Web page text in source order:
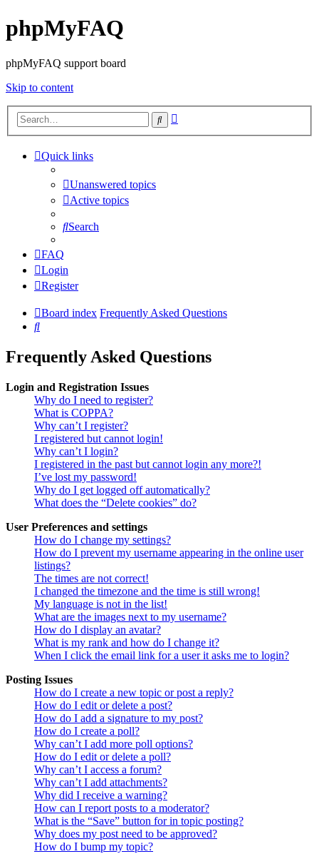
phpMyFAQ
phpMyFAQ support board
Skip to content
Search
Quick links
Unanswered topics
Active topics
Search
FAQ
Login
Register
Board index Frequently Asked Questions
Search
Frequently Asked Questions
Login and Registration Issues
Why do I need to register?
What is COPPA?
Why can’t I register?
I registered but cannot login!
Why can’t I login?
I registered in the past but cannot login any more?!
I’ve lost my password!
Why do I get logged off automatically?
What does the “Delete cookies” do?
User Preferences and settings
How do I change my settings?
How do I prevent my username appearing in the online user
listings?
The times are not correct!
I changed the timezone and the time is still wrong!
My language is not in the list!
What are the images next to my username?
How do I display an avatar?
What is my rank and how do I change it?
When I click the email link for a user it asks me to login?
Posting Issues
How do I create a new topic or post a reply?
How do I edit or delete a post?
How do I add a signature to my post?
How do I create a poll?
Why can’t I add more poll options?
How do I edit or delete a poll?
Why can’t I access a forum?
Why can’t I add attachments?
Why did I receive a warning?
How can I report posts to a moderator?
What is the “Save” button for in topic posting?
Why does my post need to be approved?
How do I bump my topic?